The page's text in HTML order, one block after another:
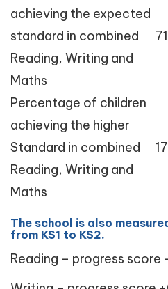
achieving the expected
standard in combined
Reading, Writing and
Maths
Percentage of children
achieving the higher
Standard in combined
Reading, Writing and
Maths
The school is also
from KS1 to KS2.
Reading – progress score